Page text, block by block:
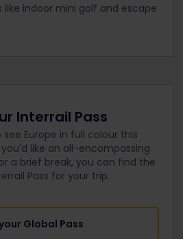
indoor mini golf and escape
Interrail Pass
Europe in full colour this
like an all-encompassing
a brief break, you can find the
Pass for your trip.
Global Pass